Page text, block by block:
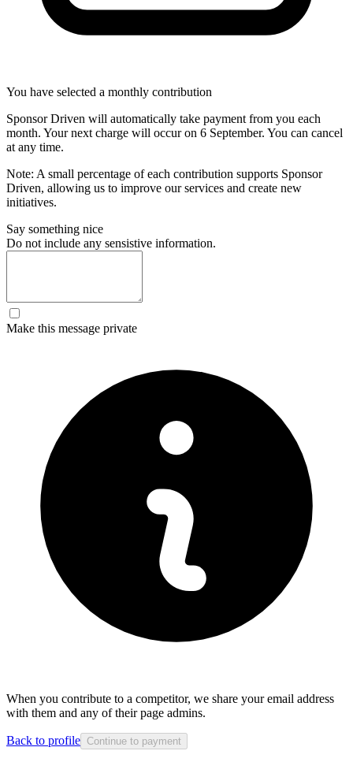
You have selected a monthly contribution
Sponsor Driven will automatically take payment from you each
month. Your next charge will occur on 6 September. You can cancel
at any time.
Note: A small percentage of each contribution supports Sponsor
Driven, allowing us to improve our services and create new
initiatives.
Say something nice
Do not include any sensistive information.
Make this message private
When you contribute to a competitor, we share your email address
with them and any of their page admins.
Back to profile Continue to payment